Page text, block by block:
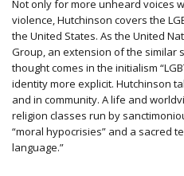
Not only for more unheard voices
violence, Hutchinson covers the
the United States. As the United
Group, an extension of the similar
thought comes in the initialism
identity more explicit. Hutchinson
and in community. A life and
religion classes run by
“moral hypocrisies” and a sacred
language.”